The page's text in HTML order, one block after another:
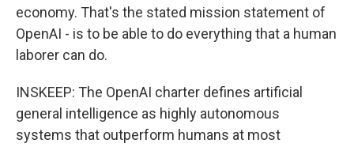
economy. That's the stated mission statement of
OpenAI - is to be able to do everything that a human
laborer can do.
INSKEEP: The OpenAI charter defines artificial
general intelligence as highly autonomous
systems that outperform humans at most